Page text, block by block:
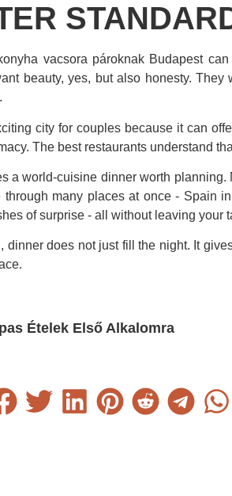
vacsora pároknak Budapest
beauty, yes, but also honesty.
city for couples because it can
The best restaurants understand
a world-cuisine dinner worth
through many places at once - Spain
of surprise - all without leaving your
dinner does not just fill the night. It
Ételek Első Alkalomra